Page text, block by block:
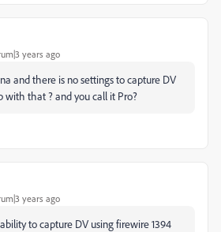
years ago
and there is no settings to capture DV
with that ? and you call it Pro?
years ago
to capture DV using firewire 1394